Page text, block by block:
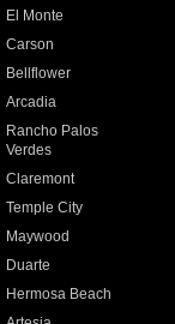
El Monte
Carson
Bellflower
Arcadia
Rancho Palos
Verdes
Claremont
Temple City
Maywood
Duarte
Hermosa Beach